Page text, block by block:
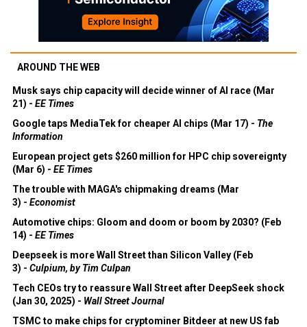
AROUND THE WEB
Musk says chip capacity will decide winner of AI race (Mar
21) - EE Times
Google taps MediaTek for cheaper AI chips (Mar 17) - The
Information
European project gets $260 million for HPC chip sovereignty
(Mar 6) - EE Times
The trouble with MAGA's chipmaking dreams (Mar
3) - Economist
Automotive chips: Gloom and doom or boom by 2030? (Feb
14) - EE Times
Deepseek is more Wall Street than Silicon Valley (Feb
3) - Culpium, by Tim Culpan
Tech CEOs try to reassure Wall Street after DeepSeek shock
(Jan 30, 2025) - Wall Street Journal
TSMC to make chips for cryptominer Bitdeer at new US fab